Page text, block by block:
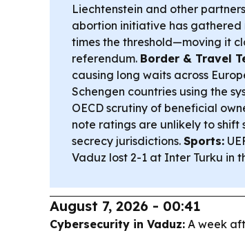
Liechtenstein and other
abortion initiative has
times the threshold—moving it
referendum. Border & Travel
causing long waits across
Schengen countries using the
OECD scrutiny of beneficial
note ratings are unlikely to shift
secrecy jurisdictions. Sports:
Vaduz lost 2-1 at Inter Turku in
August 7, 2026 - 00:41
Cybersecurity in Vaduz: A week